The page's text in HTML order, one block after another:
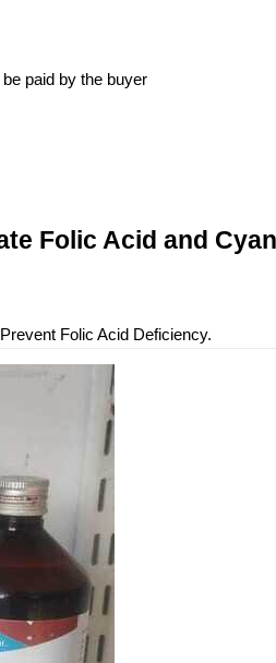
paid by the buyer
Folic Acid and
Folic Acid Deficiency.